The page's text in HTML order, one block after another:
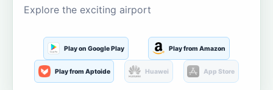
Explore the exciting airport
Play on Google Play Play from Amazon
Play from Aptoide Huawei App Store